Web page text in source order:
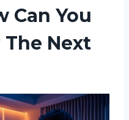
Can You
The Next